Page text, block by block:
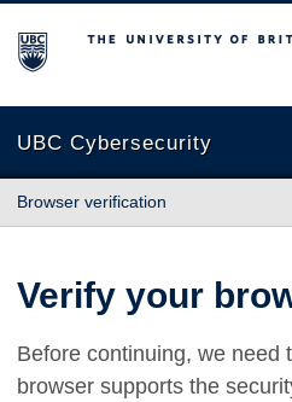
The University of British
UBC Cybersecurity
Browser verification
Verify your
Before continuing, we need
browser supports the